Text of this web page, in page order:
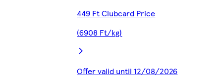
449 Ft Clubcard Price
(6908 Ft/kg)
Offer valid until 12/08/2026